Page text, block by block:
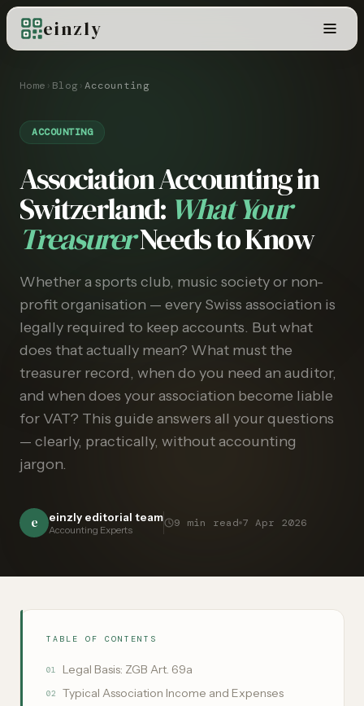
einzly
Home › Blog›Accounting
ACCOUNTING
Association Accounting in
Switzerland: What Your
TreasurerNeeds to Know
Whether a sports club, music society or non-
profit organisation — every Swiss association is
legally required to keep accounts. But what
does that actually mean? What must the
treasurer record, when do you need an auditor,
and when does your association become liable
for VAT? This guide answers all your questions
— clearly, practically, without accounting
jargon.
e einzly editorial team
Accounting Experts
9 min read 7 Apr 2026
TABLE OF CONTENTS
01 Legal Basis: ZGB Art. 69a
02 Typical Association Income and Expenses